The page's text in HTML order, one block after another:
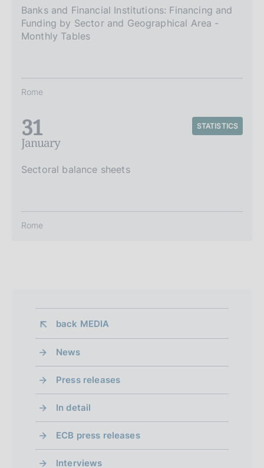
Banks and Financial Institutions: Financing and
Funding by Sector and Geographical Area -
Monthly Tables
Rome
31
January
STATISTICS
Sectoral balance sheets
Rome
back MEDIA
News
Press releases
In detail
ECB press releases
Interviews